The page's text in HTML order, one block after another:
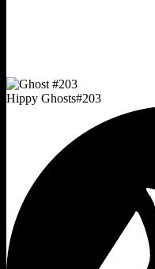
Hippy Ghosts#203